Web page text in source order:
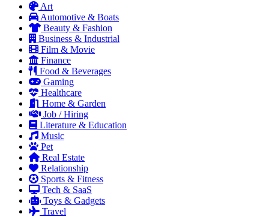
Art
Automotive & Boats
Beauty & Fashion
Business & Industrial
Film & Movie
Finance
Food & Beverages
Gaming
Healthcare
Home & Garden
Job / Hiring
Literature & Education
Music
Pet
Real Estate
Relationship
Sports & Fitness
Tech & SaaS
Toys & Gadgets
Travel